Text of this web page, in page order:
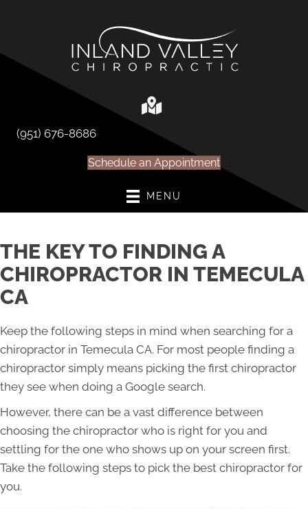
(951) 676-8686
Schedule an Appointment
MENU
THE KEY TO FINDING A
CHIROPRACTOR IN TEMECULA
CA
Keep the following steps in mind when searching for a
chiropractor in Temecula CA. For most people finding a
chiropractor simply means picking the first chiropractor
they see when doing a Google search.
However, there can be a vast difference between
choosing the chiropractor who is right for you and
settling for the one who shows up on your screen first.
Take the following steps to pick the best chiropractor for
you.